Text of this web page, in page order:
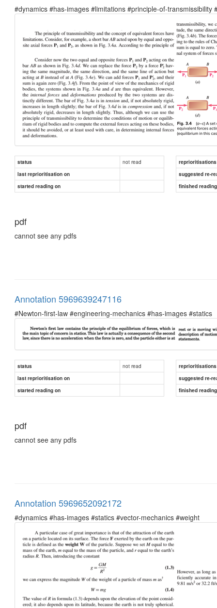
#dynamics #has-images #limitations #principle-of-transmissibility
status not read
reprioritisations
last reprioritisation on
suggested re-
started reading on
finished
pdf
cannot see any pdfs
Annotation 5969639247116
#Newton-first-law #engineering-mechanics #has-images #statics
status not read
reprioritisations
last reprioritisation on
suggested re-
started reading on
finished
pdf
cannot see any pdfs
Annotation 5969652092172
#dynamics #has-images #statics #vector-mechanics #weight